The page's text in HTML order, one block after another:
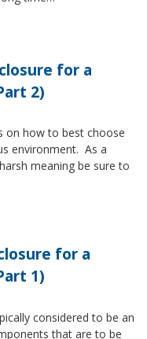
for a
2)
on how to best choose
environment. As a
meaning be sure to
for a
1)
considered to be an
that are to be